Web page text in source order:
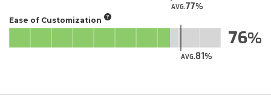
AVG.77
Ease of Customization
AVG.81
76